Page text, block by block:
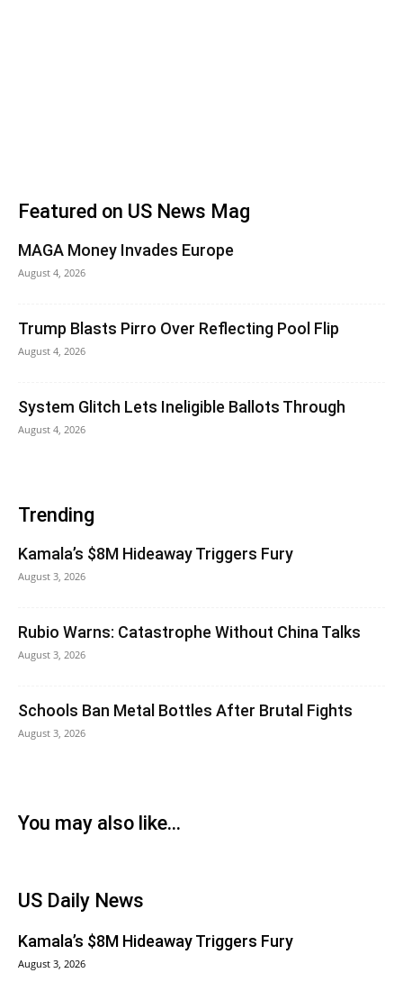
Featured on US News Mag
MAGA Money Invades Europe
August 4, 2026
Trump Blasts Pirro Over Reflecting Pool Flip
August 4, 2026
System Glitch Lets Ineligible Ballots Through
August 4, 2026
Trending
Kamala’s $8M Hideaway Triggers Fury
August 3, 2026
Rubio Warns: Catastrophe Without China Talks
August 3, 2026
Schools Ban Metal Bottles After Brutal Fights
August 3, 2026
You may also like...
US Daily News
Kamala’s $8M Hideaway Triggers Fury
August 3, 2026